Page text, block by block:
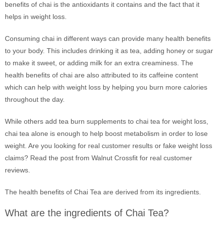
benefits of chai is the antioxidants it contains and the fact that it
helps in weight loss.
Consuming chai in different ways can provide many health benefits
to your body. This includes drinking it as tea, adding honey or sugar
to make it sweet, or adding milk for an extra creaminess. The
health benefits of chai are also attributed to its caffeine content
which can help with weight loss by helping you burn more calories
throughout the day.
While others add tea burn supplements to chai tea for weight loss,
chai tea alone is enough to help boost metabolism in order to lose
weight. Are you looking for real customer results or fake weight loss
claims? Read the post from Walnut Crossfit for real customer
reviews.
The health benefits of Chai Tea are derived from its ingredients.
What are the ingredients of Chai Tea?